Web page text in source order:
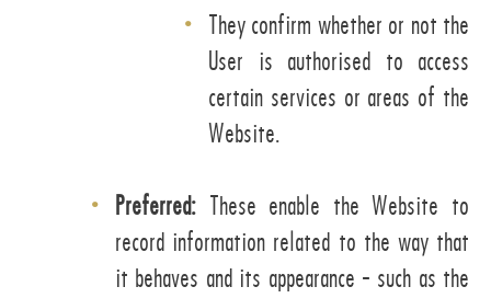
They confirm whether or not the
User is authorised to access
certain services or areas of the
Website.
Preferred: These enable the Website to
record information related to the way that
it behaves and its appearance - such as the